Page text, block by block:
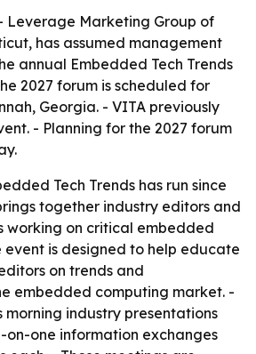
Leverage Marketing Group of
has assumed management
annual Embedded Tech Trends
2027 forum is scheduled for
Georgia. - VITA previously
- Planning for the 2027 forum
Tech Trends has run since
together industry editors and
working on critical embedded
event is designed to help educate
on trends and
embedded computing market. -
morning industry presentations
one information exchanges